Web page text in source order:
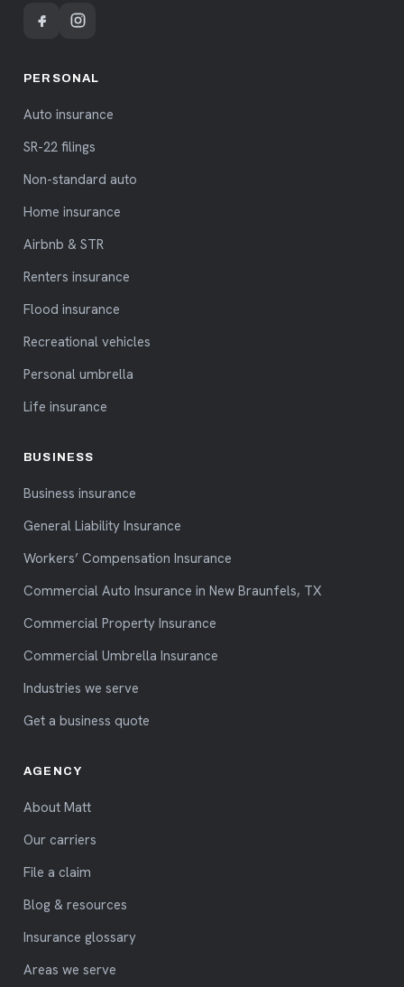
PERSONAL
Auto insurance
SR-22 filings
Non-standard auto
Home insurance
Airbnb & STR
Renters insurance
Flood insurance
Recreational vehicles
Personal umbrella
Life insurance
BUSINESS
Business insurance
General Liability Insurance
Workers’ Compensation Insurance
Commercial Auto Insurance in New Braunfels, TX
Commercial Property Insurance
Commercial Umbrella Insurance
Industries we serve
Get a business quote
AGENCY
About Matt
Our carriers
File a claim
Blog & resources
Insurance glossary
Areas we serve